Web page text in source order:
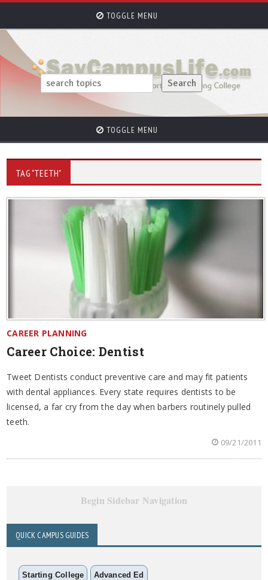
TOGGLE MENU
TOGGLE MENU
TAG "TEETH"
CAREER PLANNING
Career Choice: Dentist
Tweet Dentists conduct preventive care and may fit patients
with dental appliances. Every state requires dentists to be
licensed, a far cry from the day when barbers routinely pulled
teeth.
09/21/2011
Begin Sidebar Navigation
QUICK CAMPUS GUIDES
Starting College Advanced Ed